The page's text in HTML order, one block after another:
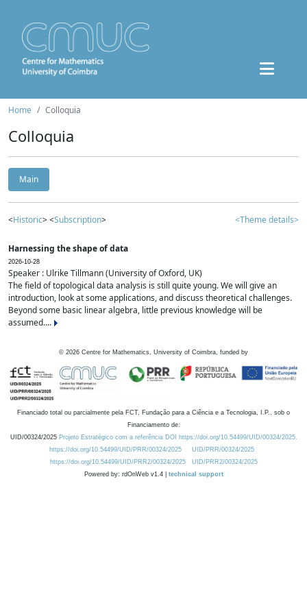
Home Colloquia
Colloquia
Main
<Historic> <Subscription> <Theme details>
Harnessing the shape of data
2026-10-28
Speaker : Ulrike Tillmann (University of Oxford, UK)
The field of topological data analysis is still quite young. We will give an
introduction, look at some applications, and discuss theoretical challenges.
Beyond some basic linear algebra, little previous knowledge will be
assumed....
© 2026 Centre for Mathematics, University of Coimbra, funded by
Financiado total ou parcialmente pela FCT, Fundação para a Ciência e a Tecnologia, I.P., sob o
Financiamento de:
UID/00324/2025 Projeto Estratégico com a referência DOI https://doi.org/10.54499/UID/00324/2025.
https://doi.org/10.54499/UID/PRR/00324/2025
UID/PRR/00324/2025
https://doi.org/10.54499/UID/PRR2/00324/2025
UID/PRR2/00324/2025
Powered by: rdOnWeb v1.4 | technical support